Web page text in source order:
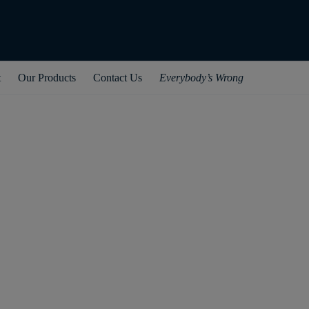
Our Products Contact Us Everybody’s Wrong